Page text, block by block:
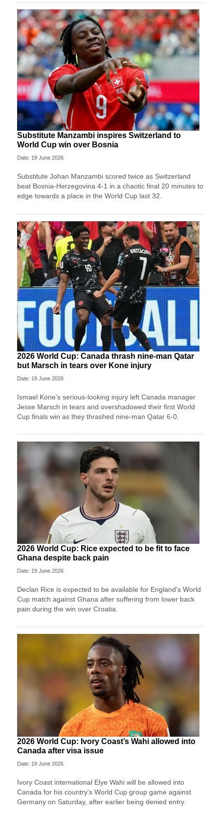
Substitute Manzambi inspires Switzerland to
World Cup win over Bosnia
Date: 19 June 2026
Substitute Johan Manzambi scored twice as Switzerland
beat Bosnia-Herzegovina 4-1 in a chaotic final 20 minutes to
edge towards a place in the World Cup last 32.
2026 World Cup: Canada thrash nine-man Qatar
but Marsch in tears over Kone injury
Date: 19 June 2026
Ismael Kone's serious-looking injury left Canada manager
Jesse Marsch in tears and overshadowed their first World
Cup finals win as they thrashed nine-man Qatar 6-0.
2026 World Cup: Rice expected to be fit to face
Ghana despite back pain
Date: 19 June 2026
Declan Rice is expected to be available for England's World
Cup match against Ghana after suffering from lower back
pain during the win over Croatia.
2026 World Cup: Ivory Coast’s Wahi allowed into
Canada after visa issue
Date: 19 June 2026
Ivory Coast international Elye Wahi will be allowed into
Canada for his country's World Cup group game against
Germany on Saturday, after earlier being denied entry.